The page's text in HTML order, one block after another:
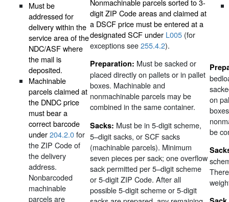
Must be
addressed for
delivery within the
service area of the
NDC/ASF where
the mail is
deposited.
Machinable
parcels claimed at
the DNDC price
must bear a
correct barcode
under204.2.0for
the ZIP Code of
the delivery
address.
Nonbarcoded
machinable
parcels are
Nonmachinable parcels sorted to 3-
digit ZIP Code areas and claimed at
a DSCF price must be entered at a
designated SCF under L005 (for
exceptions see255.4.2).
Preparation: Must be sacked or
placed directly on pallets or in pallet
boxes. Machinable and
nonmachinable parcels may be
combined in the same container.
Sacks: Must be in 5-digit scheme,
5–digit sacks, or SCF sacks
(machinable parcels). Minimum
seven pieces per sack; one overflow
sack permitted per 5–digit scheme
or 5-digit ZIP Code. After all
possible 5-digit scheme or 5-digit
on
be